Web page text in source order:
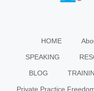
HOME
SPEAKING
BLOG
Private Practice